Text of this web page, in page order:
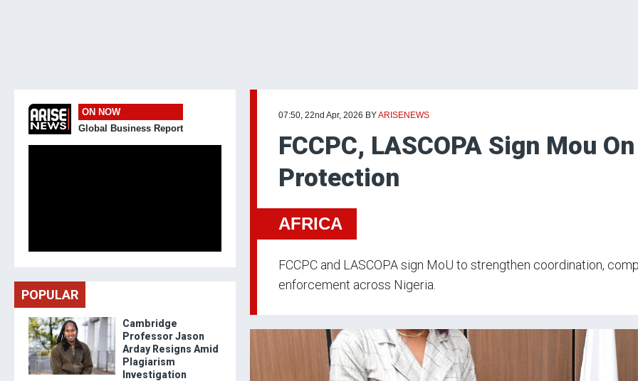
07:50, 22nd Apr, 2026 BYARISENEWS
FCCPC, LASCOPA Sign Mou On
Protection
AFRICA
FCCPC and LASCOPA sign MoU to strengthen coordination,
enforcement across Nigeria.
ON NOW
Global Business Report
POPULAR
Cambridge
Professor Jason
Arday Resigns Amid
Plagiarism
Investigation